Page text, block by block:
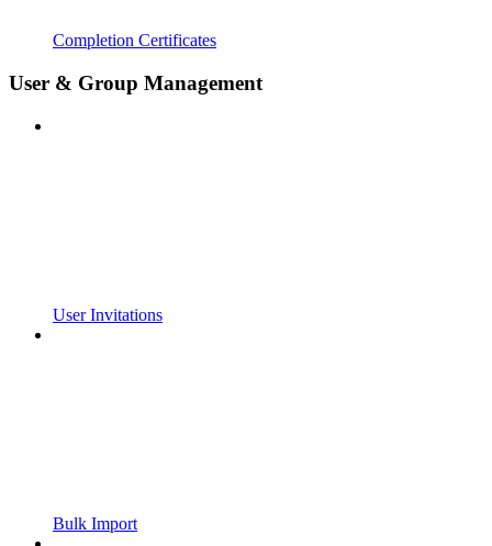
Completion Certificates
User & Group Management
User Invitations
Bulk Import